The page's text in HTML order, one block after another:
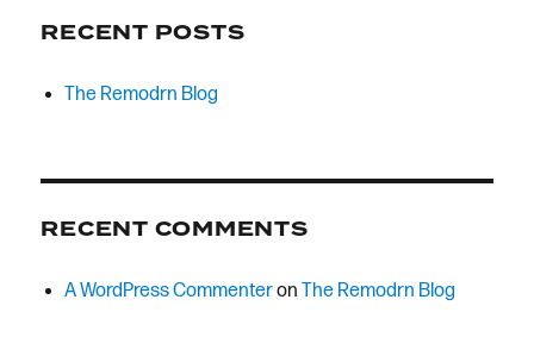
RECENT POSTS
The Remodrn Blog
RECENT COMMENTS
A WordPress CommenteronThe Remodrn Blog